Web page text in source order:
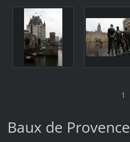
1
Baux de Provence